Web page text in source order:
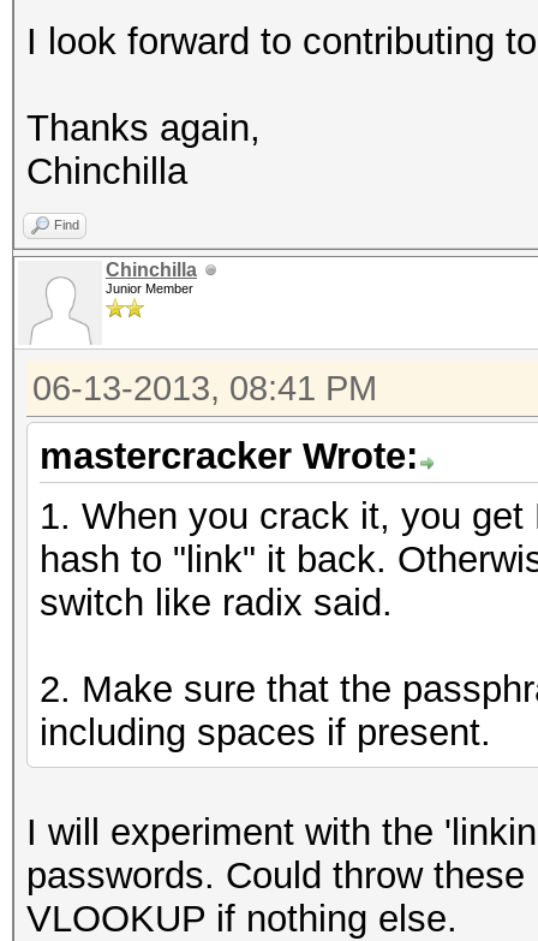
I look forward to contributing
Thanks again,
Chinchilla
Find
Chinchilla
Junior Member
06-13-2013, 08:41 PM
mastercracker Wrote:
1. When you crack it, you get
hash to "link" it back.
switch like radix said.
2. Make sure that the
including spaces if present.
I will experiment with the
passwords. Could throw
VLOOKUP if nothing else.